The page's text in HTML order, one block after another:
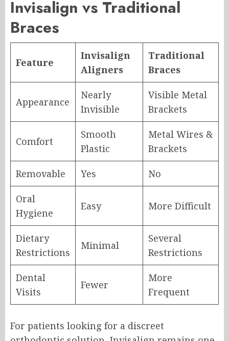
Invisalign vs Traditional
Braces
Feature
Invisalign
Aligners
Traditional
Braces
Appearance
Nearly
Invisible
Visible Metal
Brackets
Comfort
Smooth
Plastic
Metal Wires &
Brackets
Removable Yes No
Oral
Hygiene
Easy More Difficult
Dietary
Restrictions
Minimal
Several
Restrictions
Dental
Visits
Fewer
More
Frequent
For patients looking for a discreet